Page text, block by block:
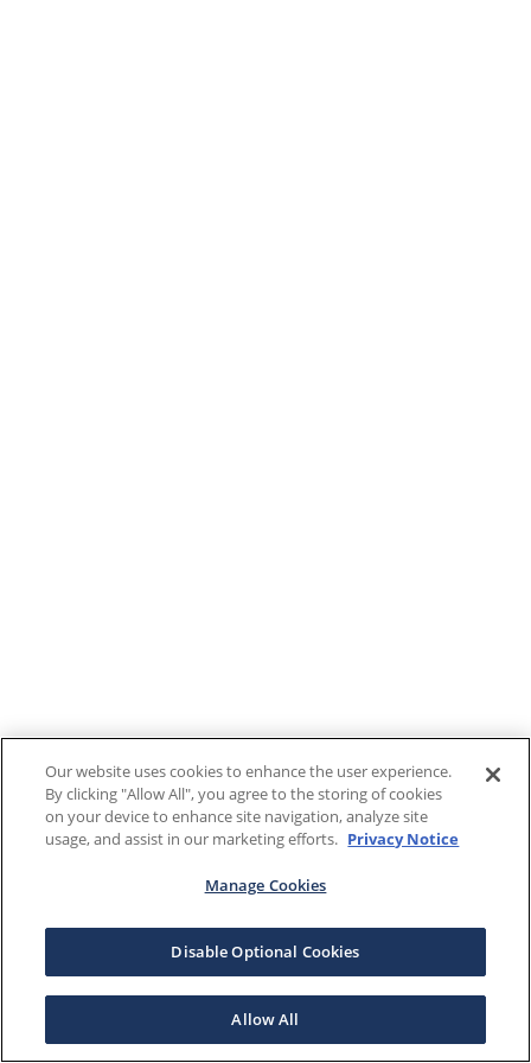
Our website uses cookies to enhance the user experience.
By clicking "Allow All", you agree to the storing of cookies
on your device to enhance site navigation, analyze site
usage, and assist in our marketing efforts. Privacy Notice
Manage Cookies
Disable Optional Cookies
Allow All